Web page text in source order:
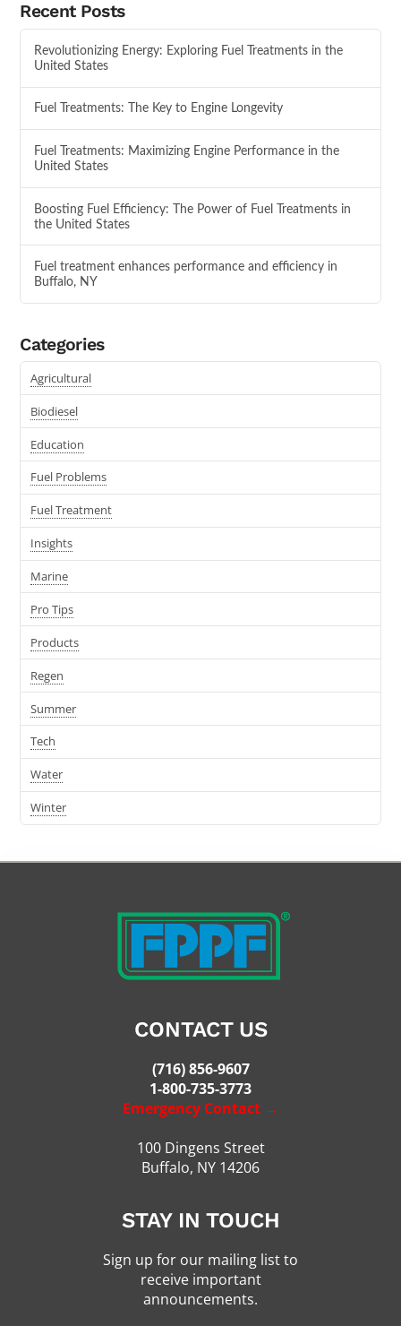
Recent Posts
Revolutionizing Energy: Exploring Fuel Treatments in the
United States
Fuel Treatments: The Key to Engine Longevity
Fuel Treatments: Maximizing Engine Performance in the
United States
Boosting Fuel Efficiency: The Power of Fuel Treatments in
the United States
Fuel treatment enhances performance and efficiency in
Buffalo, NY
Categories
Agricultural
Biodiesel
Education
Fuel Problems
Fuel Treatment
Insights
Marine
Pro Tips
Products
Regen
Summer
Tech
Water
Winter
CONTACT US
(716) 856-9607
1-800-735-3773
Emergency Contact →
100 Dingens Street
Buffalo, NY 14206
STAY IN TOUCH
Sign up for our mailing list to
receive important
announcements.